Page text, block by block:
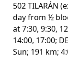
502 TILARÁN
day from ½
at 7:30, 9:30,
14:00, 17:00;
Sun; 191 km;